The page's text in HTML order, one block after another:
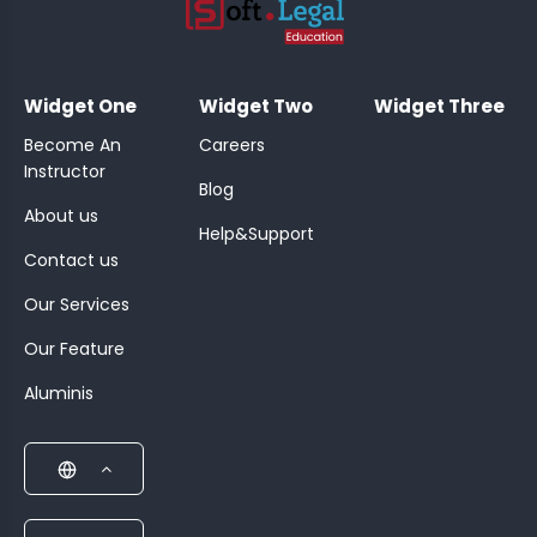
Widget One
Become An
Instructor
About us
Contact us
Our Services
Our Feature
Aluminis
Widget Two
Careers
Blog
Help&Support
Widget Three